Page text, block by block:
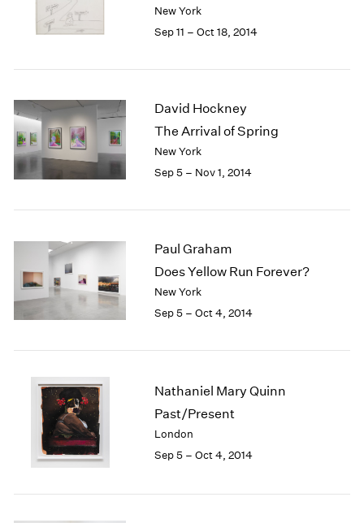
New York
Sep 11 – Oct 18, 2014
David Hockney
The Arrival of Spring
New York
Sep 5 – Nov 1, 2014
Paul Graham
Does Yellow Run Forever?
New York
Sep 5 – Oct 4, 2014
Nathaniel Mary Quinn
Past/Present
London
Sep 5 – Oct 4, 2014